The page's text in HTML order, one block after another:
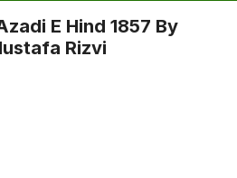
E Hind 1857 By
Rizvi